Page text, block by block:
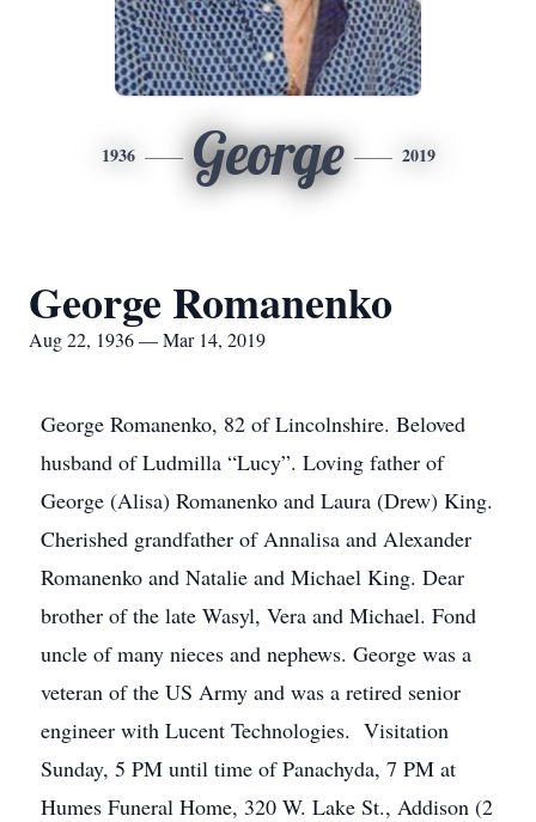
1936 George 2019
George Romanenko
Aug 22, 1936 — Mar 14, 2019
George Romanenko, 82 of Lincolnshire. Beloved
husband of Ludmilla “Lucy”. Loving father of
George (Alisa) Romanenko and Laura (Drew) King.
Cherished grandfather of Annalisa and Alexander
Romanenko and Natalie and Michael King. Dear
brother of the late Wasyl, Vera and Michael. Fond
uncle of many nieces and nephews. George was a
veteran of the US Army and was a retired senior
engineer with Lucent Technologies. Visitation
Sunday, 5 PM until time of Panachyda, 7 PM at
Humes Funeral Home, 320 W. Lake St., Addison (2